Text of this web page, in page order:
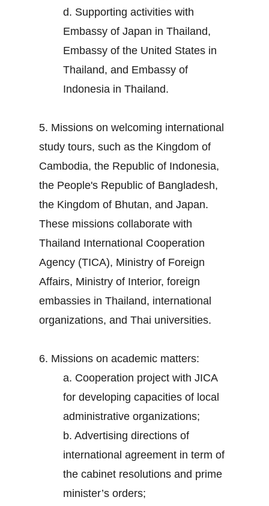
d. Supporting activities with
Embassy of Japan in Thailand,
Embassy of the United States in
Thailand, and Embassy of
Indonesia in Thailand.
5. Missions on welcoming international
study tours, such as the Kingdom of
Cambodia, the Republic of Indonesia,
the People's Republic of Bangladesh,
the Kingdom of Bhutan, and Japan.
These missions collaborate with
Thailand International Cooperation
Agency (TICA), Ministry of Foreign
Affairs, Ministry of Interior, foreign
embassies in Thailand, international
organizations, and Thai universities.
6. Missions on academic matters:
a. Cooperation project with JICA
for developing capacities of local
administrative organizations;
b. Advertising directions of
international agreement in term of
the cabinet resolutions and prime
minister’s orders;